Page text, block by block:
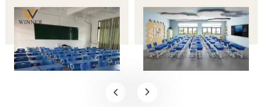
room, and a growing need
for flexible learning
spaces. The best answer
is not to build bigger
rooms first. It is to choose
affects student posture,
classroom flow, storage,
safety, and even teaching
efficiency.